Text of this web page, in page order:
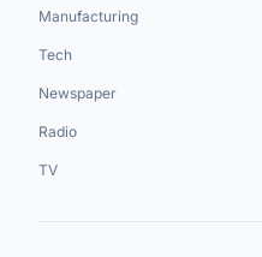
Manufacturing
Tech
Newspaper
Radio
TV